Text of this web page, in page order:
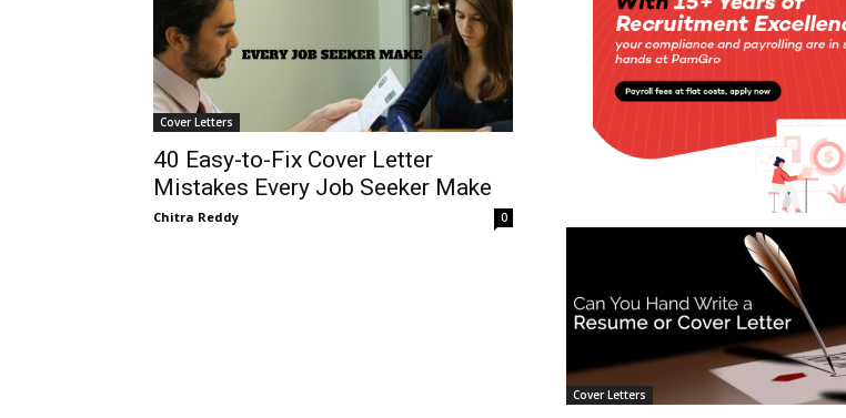
Cover Letters
40 Easy-to-Fix Cover Letter
Mistakes Every Job Seeker Make
Chitra Reddy 0
Cover Letters